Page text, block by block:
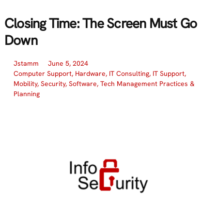
Closing Time: The Screen Must Go
Down
Jstamm
June 5, 2024
Computer Support, Hardware, IT Consulting, IT Support,
Mobility, Security, Software, Tech Management Practices &
Planning